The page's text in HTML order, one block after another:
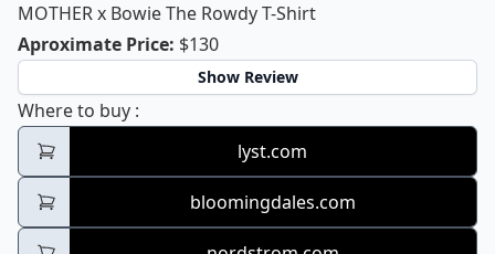
MOTHER x Bowie The Rowdy T-Shirt
Aproximate PriceMOTHER x Bowie The Rowdy T-Shirt
: $130
Show Review
Where to buy MOTHER x Bowie The Rowdy T-Shirt
:
lyst.com
bloomingdales.com